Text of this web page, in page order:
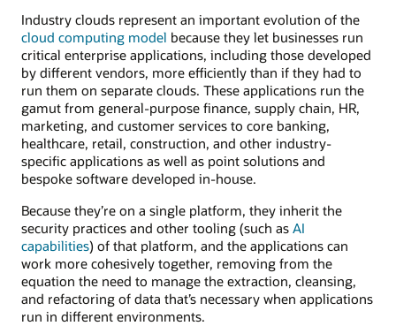
Industry clouds represent an important evolution of the
cloud computing model because they let businesses run
critical enterprise applications, including those developed
by different vendors, more efficiently than if they had to
run them on separate clouds. These applications run the
gamut from general-purpose finance, supply chain, HR,
marketing, and customer services to core banking,
healthcare, retail, construction, and other industry-
specific applications as well as point solutions and
bespoke software developed in-house.
Because they’re on a single platform, they inherit the
security practices and other tooling (such as AI
capabilities) of that platform, and the applications can
work more cohesively together, removing from the
equation the need to manage the extraction, cleansing,
and refactoring of data that’s necessary when applications
run in different environments.